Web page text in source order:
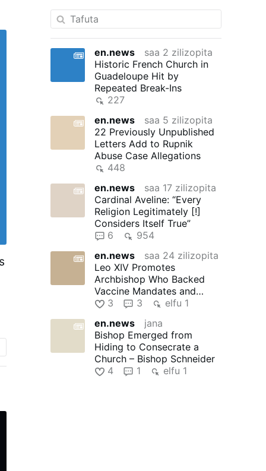
en.news
saa 2 zilizopita
Historic French Church in
Guadeloupe Hit by
Repeated Break-Ins
227
en.news
saa 5 zilizopita
22 Previously Unpublished
Letters Add to Rupnik
Abuse Case Allegations
448
en.news
saa 17 zilizopita
Cardinal Aveline: “Every
Religion Legitimately [!]
Considers Itself True”
6
954
en.news
saa 24 zilizopita
Leo XIV Promotes
Archbishop Who Backed
Vaccine Mandates and
Praised Bad Bunny
3 3
elfu 1
en.news
jana
Bishop Emerged from
Hiding to Consecrate a
Church – Bishop Schneider
4
1 elfu 1